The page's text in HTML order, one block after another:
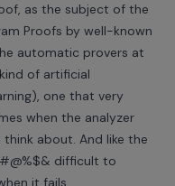
as the subject of the
Proofs by well-known
automatic provers at
of artificial
one that very
when the analyzer
about. And like the
difficult to
it fails.